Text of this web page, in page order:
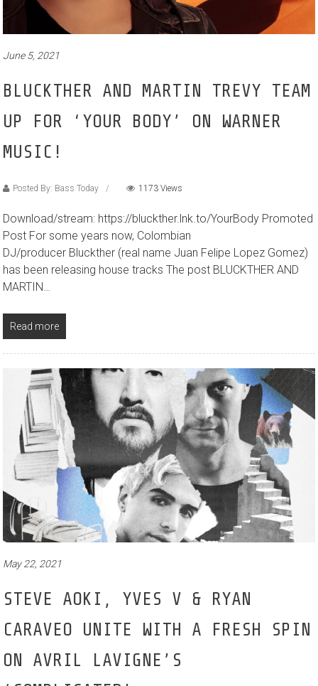
June 5, 2021
BLUCKTHER AND MARTIN TREVY TEAM
UP FOR ‘YOUR BODY’ ON WARNER
MUSIC!
Posted By: Bass Today 1173 Views
Download/stream: https://bluckther.lnk.to/YourBody Promoted
Post For some years now, Colombian
DJ/producer Bluckther (real name Juan Felipe Lopez Gomez)
has been releasing house tracks The post BLUCKTHER AND
MARTIN…
Read more
May 22, 2021
STEVE AOKI, YVES V & RYAN
CARAVEO UNITE WITH A FRESH SPIN
ON AVRIL LAVIGNE’S